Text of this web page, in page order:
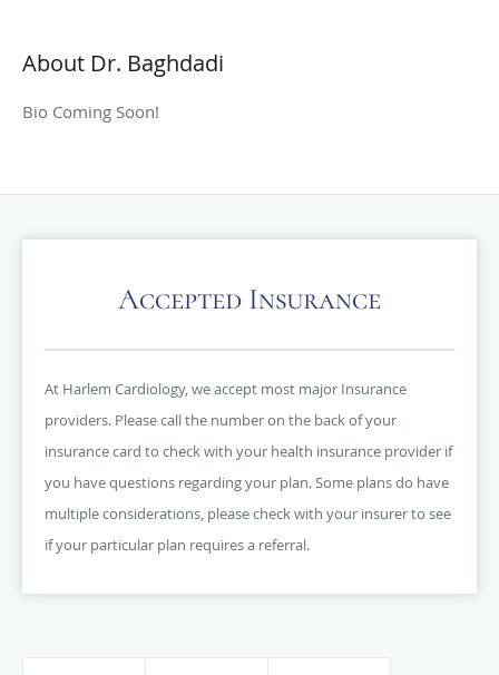
About Dr. Baghdadi
Bio Coming Soon!
Accepted Insurance
At Harlem Cardiology, we accept most major Insurance
providers. Please call the number on the back of your
insurance card to check with your health insurance provider if
you have questions regarding your plan. Some plans do have
multiple considerations, please check with your insurer to see
if your particular plan requires a referral.